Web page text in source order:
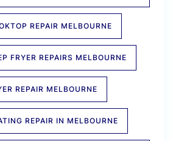
REPAIR MELBOURNE
FRYER REPAIRS MELBOURNE
REPAIR MELBOURNE
REPAIR IN MELBOURNE